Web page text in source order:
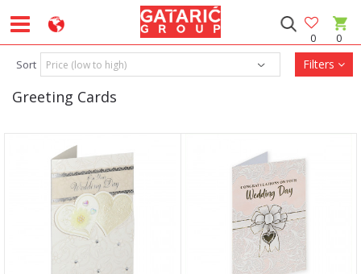
0
0
Greeting Cards
Sort Filters